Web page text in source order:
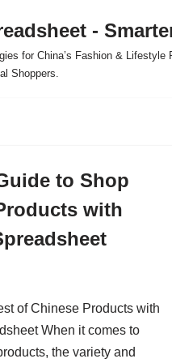
-
for China’s Fashion &
Shoppers.
to Shop
with
of Chinese Products with
When it comes to
the variety and